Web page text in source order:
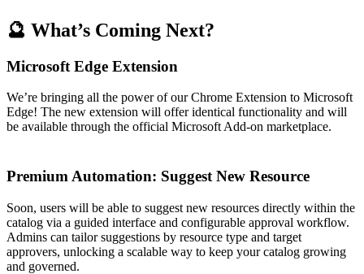
🔮 What’s Coming Next?
Microsoft Edge Extension
We’re bringing all the power of our Chrome Extension to Microsoft
Edge! The new extension will offer identical functionality and will
be available through the official Microsoft Add-on marketplace.
Premium Automation: Suggest New Resource
Soon, users will be able to suggest new resources directly within the
catalog via a guided interface and configurable approval workflow.
Admins can tailor suggestions by resource type and target
approvers, unlocking a scalable way to keep your catalog growing
and governed.